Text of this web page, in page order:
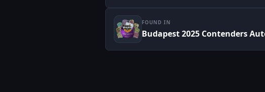
FOUND IN
Budapest 2025 Contenders